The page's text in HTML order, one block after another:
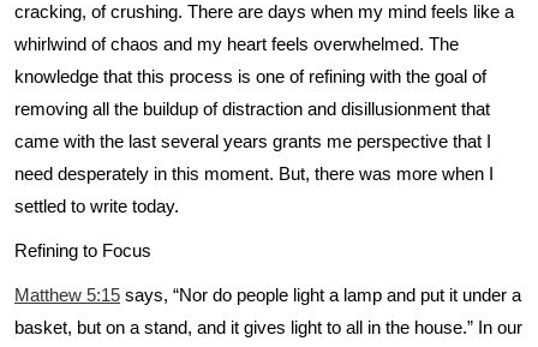
cracking, of crushing. There are days when my mind feels like a
whirlwind of chaos and my heart feels overwhelmed. The
knowledge that this process is one of refining with the goal of
removing all the buildup of distraction and disillusionment that
came with the last several years grants me perspective that I
need desperately in this moment. But, there was more when I
settled to write today.
Refining to Focus
Matthew 5:15 says, “Nor do people light a lamp and put it under a
basket, but on a stand, and it gives light to all in the house.” In our